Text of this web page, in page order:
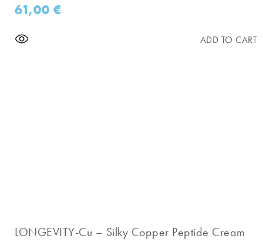
61,00€
ADD TO CART
LONGEVITY-Cu – Silky Copper Peptide Cream